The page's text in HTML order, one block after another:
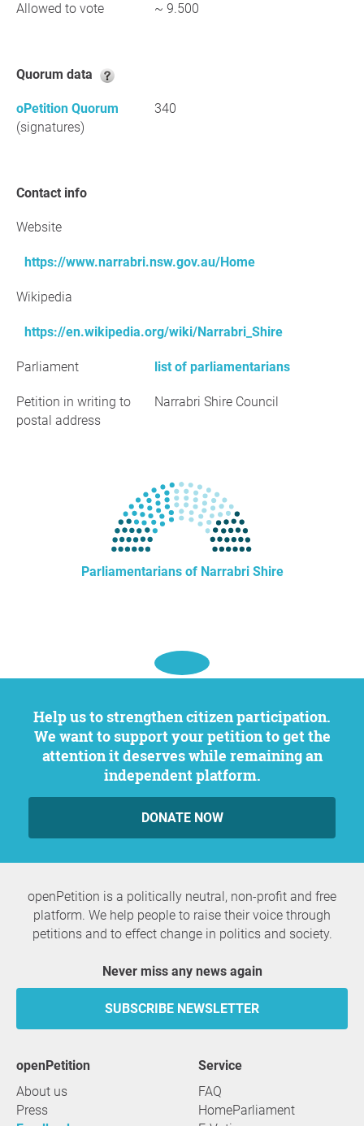
Allowed to vote ~ 9.500
Quorum data
oPetition Quorum
(signatures)
340
Contact info
Website
https://www.narrabri.nsw.gov.au/Home
Wikipedia
https://en.wikipedia.org/wiki/Narrabri_Shire
Parliament list of parliamentarians
Petition in writing to
postal address
Narrabri Shire Council
Parliamentarians of Narrabri Shire
Help us to strengthen citizen participation.
We want to support your petition to get the
attention it deserves while remaining an
independent platform.
DONATE NOW
openPetition is a politically neutral, non-profit and free
platform. We help people to raise their voice through
petitions and to effect change in politics and society.
Never miss any news again
SUBSCRIBE NEWSLETTER
openPetition
About us
Press
service
FAQ
HomeParliament